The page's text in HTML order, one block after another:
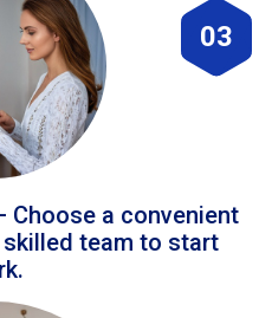
03
Choose a convenient
team to start